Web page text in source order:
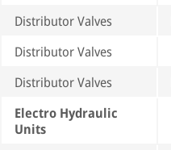
Distributor Valves
Distributor Valves
Distributor Valves
Electro Hydraulic
Units